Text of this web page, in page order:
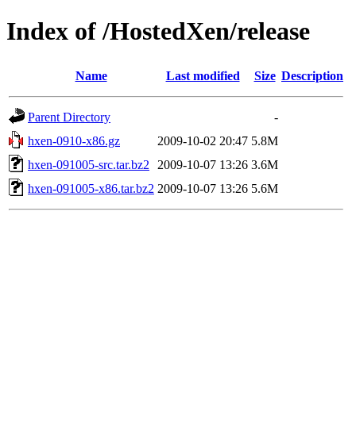
Index of /HostedXen/release
Name Last modified Size Description
Parent Directory
-
hxen-0910-x86.gz
2009-10-02 20:47 5.8M
hxen-091005-src.tar.bz2
2009-10-07 13:26 3.6M
hxen-091005-x86.tar.bz2 2009-10-07 13:26 5.6M